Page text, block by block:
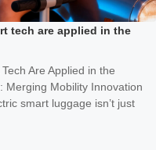
tech are applied in the
Are Applied in the
Merging Mobility Innovation
smart luggage isn’t just